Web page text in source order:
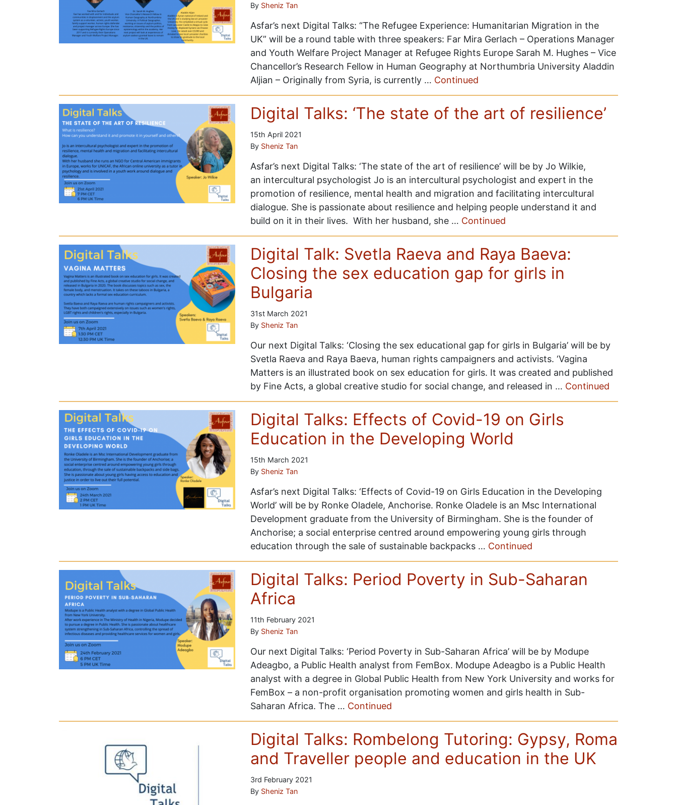
By Sheniz Tan
Asfar’s next Digital Talks: “The Refugee Experience: Humanitarian Migration in the
UK” will be a round table with three speakers: Far Mira Gerlach – Operations Manager
and Youth Welfare Project Manager at Refugee Rights Europe Sarah M. Hughes – Vice
Chancellor’s Research Fellow in Human Geography at Northumbria University Aladdin
Aljian – Originally from Syria, is currently … Continued
Digital Talks: ‘The state of the art of resilience’
15th April 2021
By Sheniz Tan
Asfar’s next Digital Talks: ‘The state of the art of resilience’ will be by Jo Wilkie,
an intercultural psychologist Jo is an intercultural psychologist and expert in the
promotion of resilience, mental health and migration and facilitating intercultural
dialogue. She is passionate about resilience and helping people understand it and
build on it in their lives. With her husband, she … Continued
Digital Talk: Svetla Raeva and Raya Baeva:
Closing the sex education gap for girls in
Bulgaria
31st March 2021
By Sheniz Tan
Our next Digital Talks: ‘Closing the sex educational gap for girls in Bulgaria’ will be by
Svetla Raeva and Raya Baeva, human rights campaigners and activists. ‘Vagina
Matters is an illustrated book on sex education for girls. It was created and published
by Fine Acts, a global creative studio for social change, and released in … Continued
Digital Talks: Effects of Covid-19 on Girls
Education in the Developing World
15th March 2021
By Sheniz Tan
Asfar’s next Digital Talks: ‘Effects of Covid-19 on Girls Education in the Developing
World’ will be by Ronke Oladele, Anchorise. Ronke Oladele is an Msc International
Development graduate from the University of Birmingham. She is the founder of
Anchorise; a social enterprise centred around empowering young girls through
education through the sale of sustainable backpacks … Continued
Digital Talks: Period Poverty in Sub-Saharan
Africa
11th February 2021
By Sheniz Tan
Our next Digital Talks: ‘Period Poverty in Sub-Saharan Africa’ will be by Modupe
Adeagbo, a Public Health analyst from FemBox. Modupe Adeagbo is a Public Health
analyst with a degree in Global Public Health from New York University and works for
FemBox – a non-profit organisation promoting women and girls health in Sub-
Saharan Africa. The … Continued
Digital Talks: Rombelong Tutoring: Gypsy, Roma
and Traveller people and education in the UK
3rd February 2021
By Sheniz Tan